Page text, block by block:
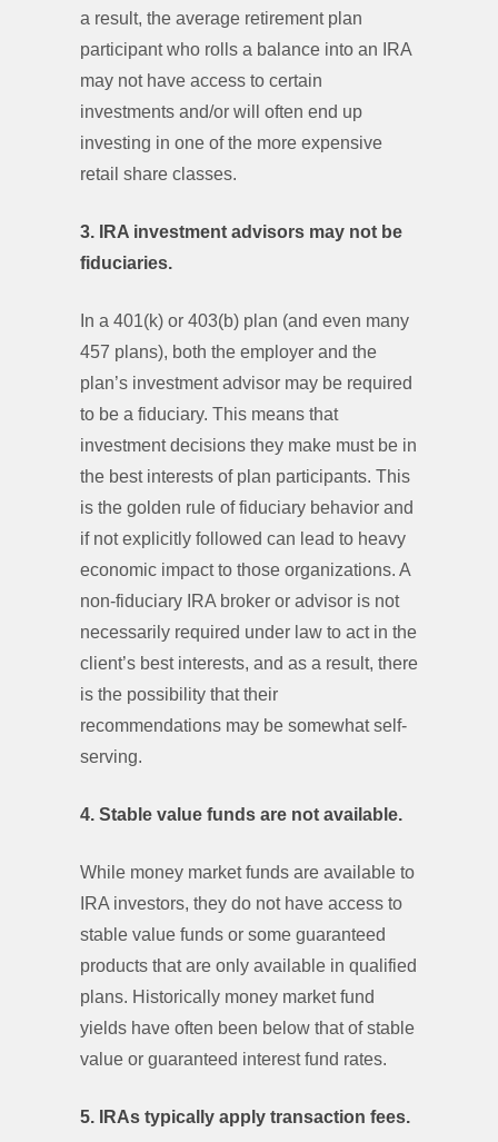
a result, the average retirement plan
participant who rolls a balance into an IRA
may not have access to certain
investments and/or will often end up
investing in one of the more expensive
retail share classes.
3. IRA investment advisors may not be
fiduciaries.
In a 401(k) or 403(b) plan (and even many
457 plans), both the employer and the
plan’s investment advisor may be required
to be a fiduciary. This means that
investment decisions they make must be in
the best interests of plan participants. This
is the golden rule of fiduciary behavior and
if not explicitly followed can lead to heavy
economic impact to those organizations. A
non-fiduciary IRA broker or advisor is not
necessarily required under law to act in the
client’s best interests, and as a result, there
is the possibility that their
recommendations may be somewhat self-
serving.
4. Stable value funds are not available.
While money market funds are available to
IRA investors, they do not have access to
stable value funds or some guaranteed
products that are only available in qualified
plans. Historically money market fund
yields have often been below that of stable
value or guaranteed interest fund rates.
5. IRAs typically apply transaction fees.